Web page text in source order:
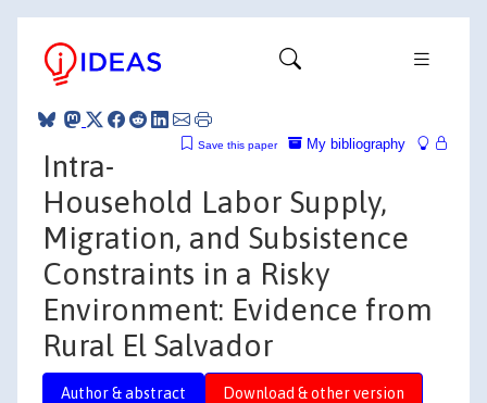
My bibliography
Save this paper
Intra-
Household Labor Supply,
Migration, and Subsistence
Constraints in a Risky
Environment: Evidence from
Rural El Salvador
Author & abstract Download & other version